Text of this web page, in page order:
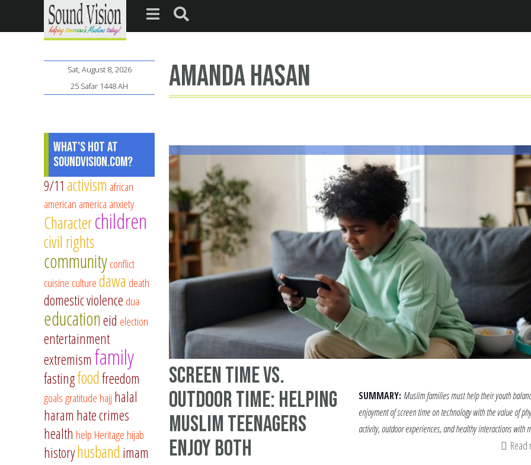
Amanda Hasan
Screen Time vs.
Outdoor Time: Helping
Muslim Teenagers
Enjoy Both
SUMMARY: Muslim families must help their youth
enjoyment of screen time on technology with the value of
activity, outdoor experiences, and healthy interactions with
Sat, August 8, 2026
25 Safar 1448 AH
What's Hot at
SoundVision.com?
9/11 activism african
american america anxiety
Characterchildren
civil rights
communityconflict
cuisine culturedawa death
domestic violence dua
educationeid election
entertainment
extremism family
fastingfoodfreedom
goalsgratitude hajj halal
haram hate crimes
health help Heritage hijab
historyhusband imam